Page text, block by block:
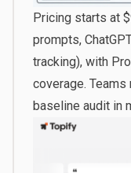
Pricing starts at
prompts,
tracking), with
coverage. Teams
baseline audit in